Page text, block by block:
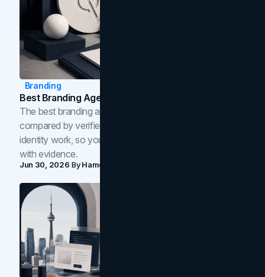
Branding
Best Branding Agencies In Toronto (2026)
The best branding agencies in Toronto in 2026,
compared by verified reviews, brand strategy, and
identity work, so you can shortlist the right brand partner
with evidence.
Jun 30, 2026 ByHamoun Ani